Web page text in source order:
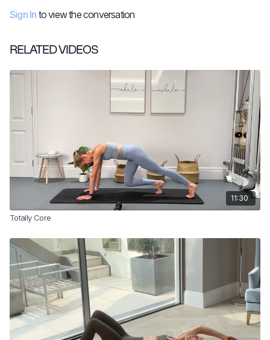
Sign In to view the conversation
RELATED VIDEOS
11:30
Totally Core